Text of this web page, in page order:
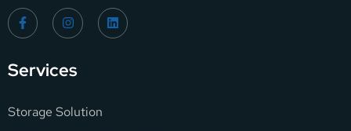
Services
Storage Solution